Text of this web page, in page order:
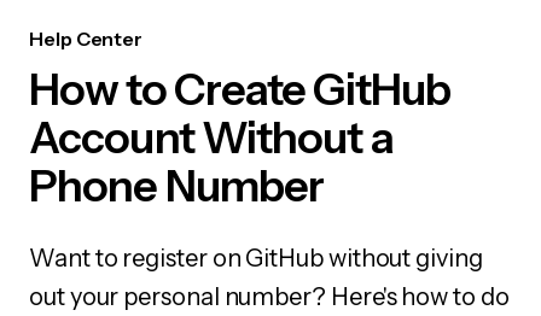
Help Center
How to Create GitHub
Account Without a
Phone Number
Want to register on GitHub without giving
out your personal number? Here's how to do